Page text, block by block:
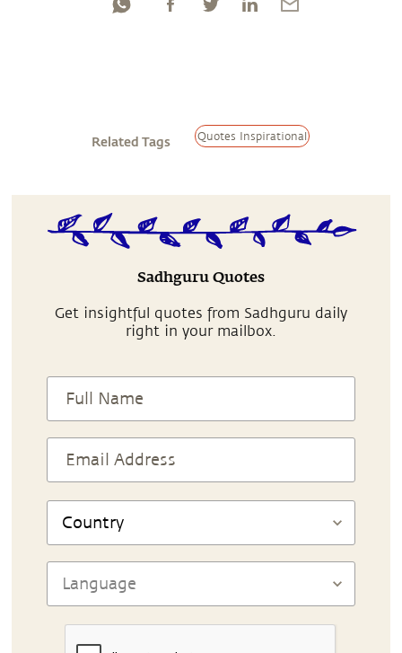
Related Tags Quotes Inspirational
Sadhguru Quotes
Get insightful quotes from Sadhguru daily
right in your mailbox.